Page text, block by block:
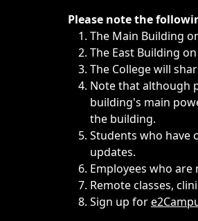
Immediate announcements, such
Please note the
The Main Building
The East Building
The College will
Note that although
building's main
the building.
Students who have
updates.
Employees who
Remote classes,
Sign up for